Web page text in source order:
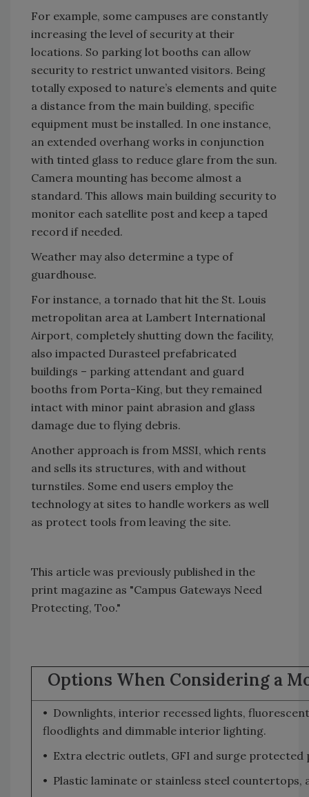
For example, some campuses are constantly
increasing the level of security at their
locations. So parking lot booths can allow
security to restrict unwanted visitors. Being
totally exposed to nature’s elements and quite
a distance from the main building, specific
equipment must be installed. In one instance,
an extended overhang works in conjunction
with tinted glass to reduce glare from the sun.
Camera mounting has become almost a
standard. This allows main building security to
monitor each satellite post and keep a taped
record if needed.
Weather may also determine a type of
guardhouse.
For instance, a tornado that hit the St. Louis
metropolitan area at Lambert International
Airport, completely shutting down the facility,
also impacted Durasteel prefabricated
buildings – parking attendant and guard
booths from Porta-King, but they remained
intact with minor paint abrasion and glass
damage due to flying debris.
Another approach is from MSSI, which rents
and sells its structures, with and without
turnstiles. Some end users employ the
technology at sites to handle workers as well
as protect tools from leaving the site.
This article was previously published in the
print magazine as "Campus Gateways Need
Protecting, Too."
Options When Considering a
• Downlights, interior recessed lights,
floodlights and dimmable interior lighting.
• Extra electric outlets, GFI and surge protected
• Plastic laminate or stainless steel countertops,